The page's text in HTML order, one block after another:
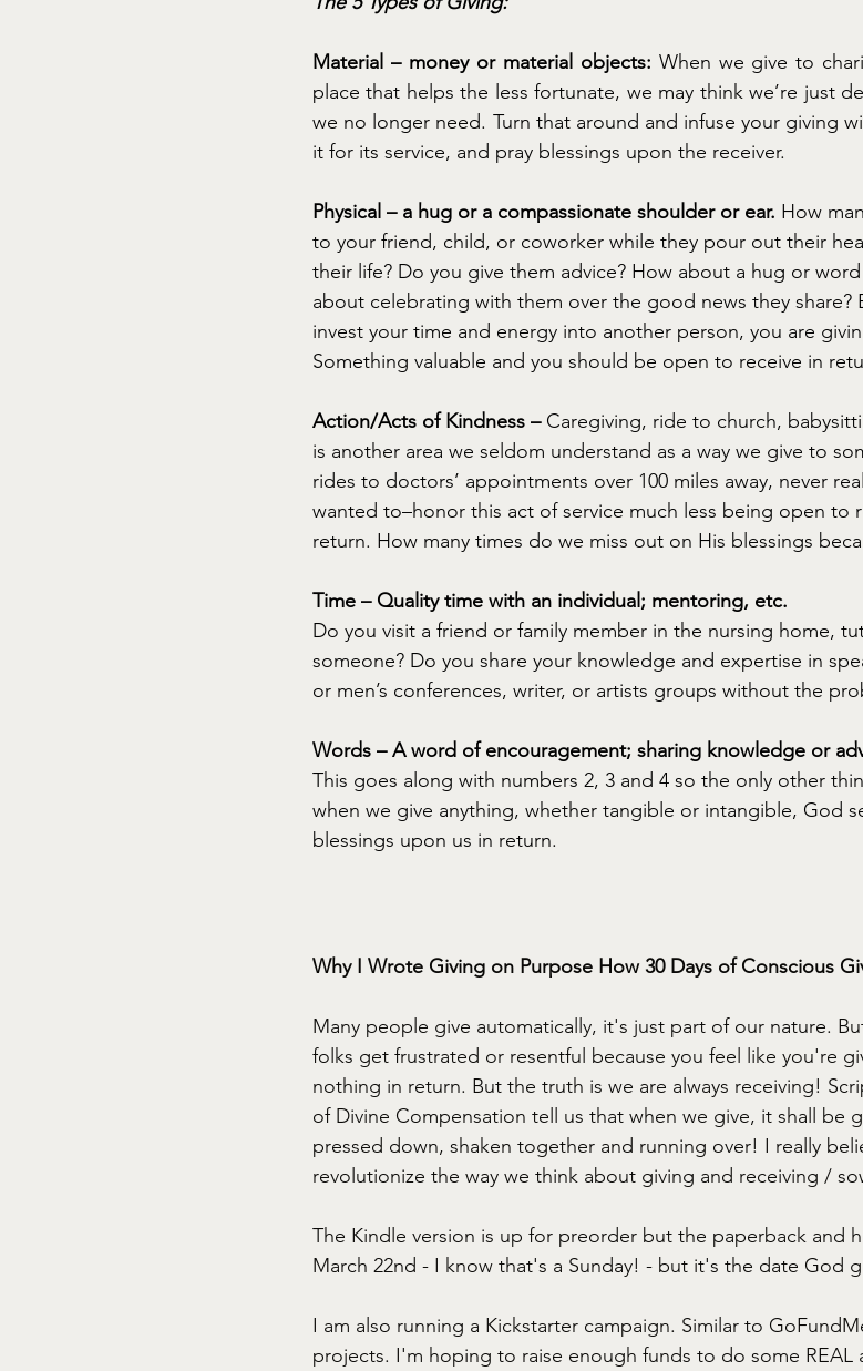
Material – money or material objects: When we give to
place that helps the less fortunate, we may think we’re just
we no longer need. Turn that around and infuse your giving
it for its service, and pray blessings upon the receiver.
Physical – a hug or a compassionate shoulder or ear. How
to your friend, child, or coworker while they pour out their
their life? Do you give them advice? How about a hug or
about celebrating with them over the good news they share?
invest your time and energy into another person, you are
Something valuable and you should be open to receive in
Action/Acts of Kindness – Caregiving, ride to church,
is another area we seldom understand as a way we give to
rides to doctors’ appointments over 100 miles away, never
wanted to–honor this act of service much less being open to
return. How many times do we miss out on His blessings
Time – Quality time with an individual; mentoring, etc.
Do you visit a friend or family member in the nursing home,
someone? Do you share your knowledge and expertise in
or men’s conferences, writer, or artists groups without the
Words – A word of encouragement; sharing knowledge or
This goes along with numbers 2, 3 and 4 so the only other
when we give anything, whether tangible or intangible, God
blessings upon us in return.
Why I Wrote Giving on Purpose How 30 Days of Conscious
Many people give automatically, it's just part of our nature.
folks get frustrated or resentful because you feel like you're
nothing in return. But the truth is we are always receiving!
of Divine Compensation tell us that when we give, it shall be
pressed down, shaken together and running over! I really
revolutionize the way we think about giving and receiving /
The Kindle version is up for preorder but the paperback and
March 22nd - I know that's a Sunday! - but it's the date God
I am also running a Kickstarter campaign. Similar to
projects. I'm hoping to raise enough funds to do some